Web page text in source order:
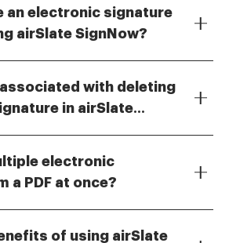
an electronic signature
airSlate SignNow?
select the option to remove it.
and ensures that you
records.
with deleting
in airSlate
is included in your
feature allows you to
electronic
a PDF at once?
of using airSlate